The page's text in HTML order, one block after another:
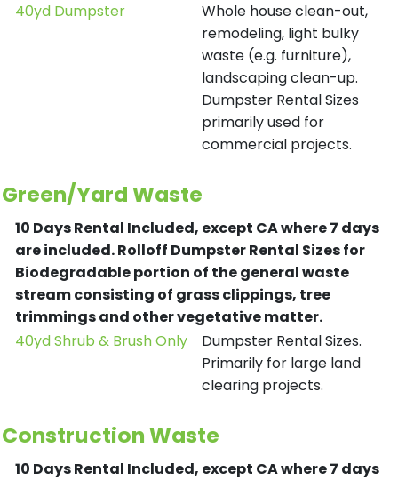
40yd Dumpster
Whole house clean-out,
remodeling, light bulky
waste (e.g. furniture),
landscaping clean-up.
Dumpster Rental Sizes
primarily used for
commercial projects.
Green/Yard Waste
10 Days Rental Included, except CA where 7 days
are included.Rolloff Dumpster Rental Sizes for
Biodegradable portion of the general waste
stream consisting of grass clippings, tree
trimmings and other vegetative matter.
40yd Shrub & Brush Only
Dumpster Rental Sizes.
Primarily for large land
clearing projects.
Construction Waste
10 Days Rental Included, except CA where 7 days